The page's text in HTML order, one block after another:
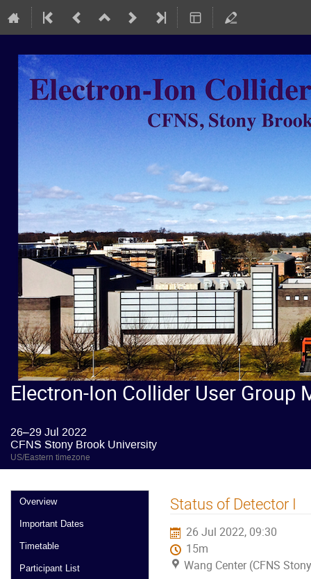
Electron-Ion Collider User Group
26–29 Jul 2022
CFNS Stony Brook University
US/Eastern timezone
Overview
Important Dates
Timetable
Participant List
Status of Detector I
26 Jul 2022, 09:30
15m
Wang Center (CFNS